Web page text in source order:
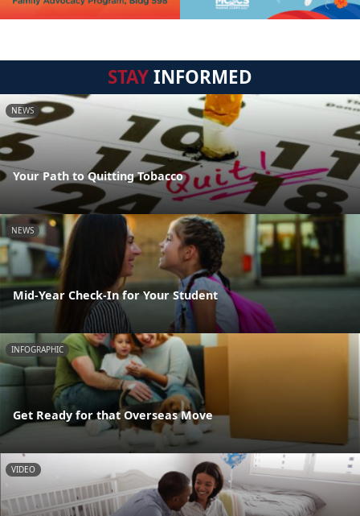
STAYINFORMED
NEWS
Your Path to Quitting Tobacco
NEWS
Mid-Year Check-In for Your Student
INFOGRAPHIC
Get Ready for that Overseas Move
VIDEO